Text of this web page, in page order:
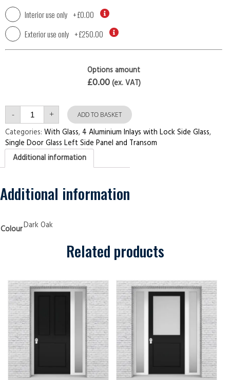
Interior use only +£0.00
Exterior use only +£250.00
Options amount
£0.00(ex. VAT)
- Single
Door
with
Left
Side
Panel
and
Transom
with
Lock
Side
Oak
Security
+ ADD TO BASKET
Categories: With Glass, 4 Aluminium Inlays with Lock Side Glass,
Single Door Glass Left Side Panel and Transom
Additional information
Additional information
ColourDark Oak
Related products